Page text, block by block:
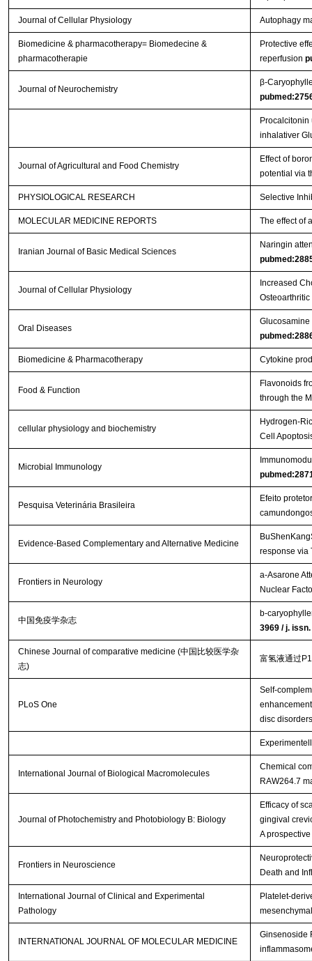
Journal of Cellular Physiology Autophagy
Biomedicine & pharmacotherapy= Biomedecine &
pharmacotherapie
Protective
reperfusion
Journal of Neurochemistry
inhalativer
Journal of Agricultural and Food Chemistry
Effect of
potential via
PHYSIOLOGICAL RESEARCH Selective
MOLECULAR MEDICINE REPORTS The effect of
Iranian Journal of Basic Medical Sciences
Naringin
Journal of Cellular Physiology
Increased
Oral Diseases
Biomedicine & Pharmacotherapy Cytokine
Food & Function
Flavonoids
through the
cellular physiology and biochemistry
Hydrogen-
Cell
Microbial Immunology
Pesquisa Veterinária Brasileira
Efeito
Evidence-Based Complementary and Alternative Medicine
response via
Frontiers in Neurology
a-Asarone
Nuclear
中国免疫学杂志
b-
3969 / j.
Chinese Journal of comparative medicine (中国比较医学杂
志)
富氢液通过
PLoS One
Self-
disc
International Journal of Biological Macromolecules
Chemical
RAW264.7
Journal of Photochemistry and Photobiology B: Biology
Efficacy of
gingival
A
Frontiers in Neuroscience
Death and
International Journal of Clinical and Experimental
Pathology
Platelet-
INTERNATIONAL JOURNAL OF MOLECULAR MEDICINE
Ginsenoside